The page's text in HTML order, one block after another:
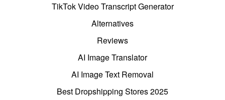
TikTok Video Transcript Generator
Alternatives
Reviews
AI Image Translator
AI Image Text Removal
Best Dropshipping Stores 2025